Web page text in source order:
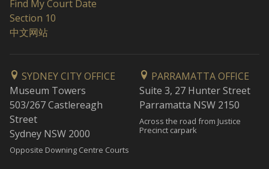
Find My Court Date
Section 10
中文网站
SYDNEY CITY OFFICE
Museum Towers
503/267 Castlereagh
Street
Sydney NSW 2000
Opposite Downing Centre Courts
PARRAMATTA OFFICE
Suite 3, 27 Hunter Street
Parramatta NSW 2150
Across the road from Justice
Precinct carpark